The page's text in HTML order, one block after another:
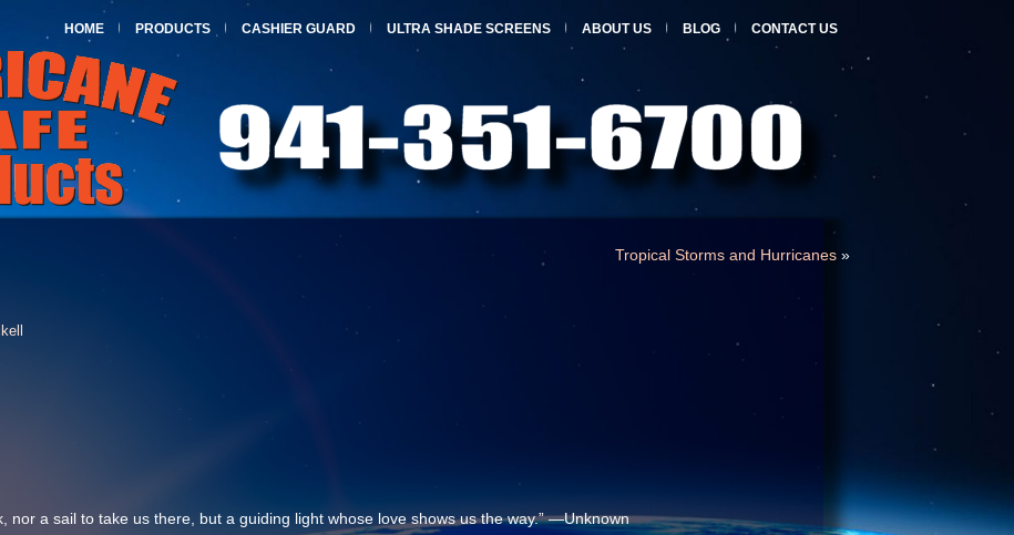
HOME PRODUCTS CASHIER GUARD ULTRA SHADE SCREENS ABOUT US BLOG CONTACT US
Tropical Storms and Hurricanes »
nor a sail to take us there, but a guiding light whose love shows us the way.”—Unknown